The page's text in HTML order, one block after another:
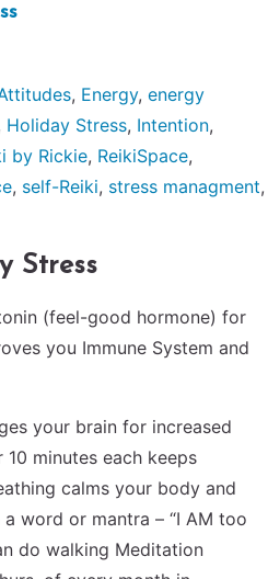
, Energy, energy
Holiday Stress, Intention,
by Rickie, ReikiSpace,
, self-Reiki, stress managment,
Stress
(feel-good hormone) for
you Immune System and
your brain for increased
minutes each keeps
calms your body and
word or mantra – “I AM too
do walking Meditation